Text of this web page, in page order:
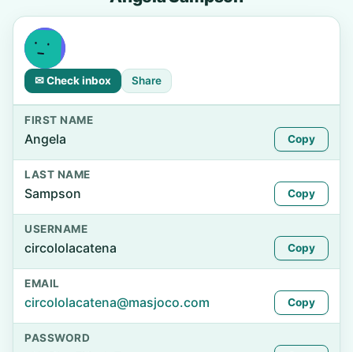
✉ Check inbox Share
FIRST NAME
Angela Copy
LAST NAME
Sampson Copy
USERNAME
circololacatena Copy
EMAIL
circololacatena@masjoco.com Copy
PASSWORD